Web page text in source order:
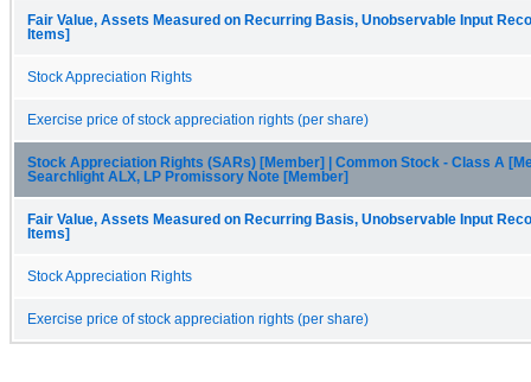
Fair Value, Assets Measured on Recurring Basis, Unobservable Input
Items]
Stock Appreciation Rights
Exercise price of stock appreciation rights (per share)
Stock Appreciation Rights (SARs) [Member] | Common Stock - Class A
Searchlight ALX, LP Promissory Note [Member]
Fair Value, Assets Measured on Recurring Basis, Unobservable Input
Items]
Stock Appreciation Rights
Exercise price of stock appreciation rights (per share)